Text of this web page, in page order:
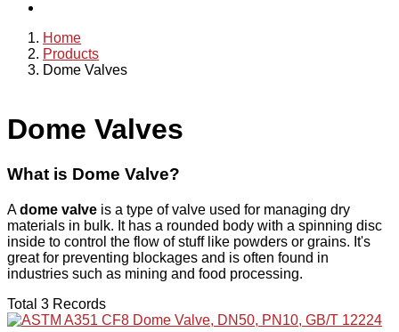
Home
Products
Dome Valves
Dome Valves
What is Dome Valve?
Adome valve is a type of valve used for managing dry
materials in bulk. It has a rounded body with a spinning disc
inside to control the flow of stuff like powders or grains. It's
great for preventing blockages and is often found in
industries such as mining and food processing.
Total 3 Records